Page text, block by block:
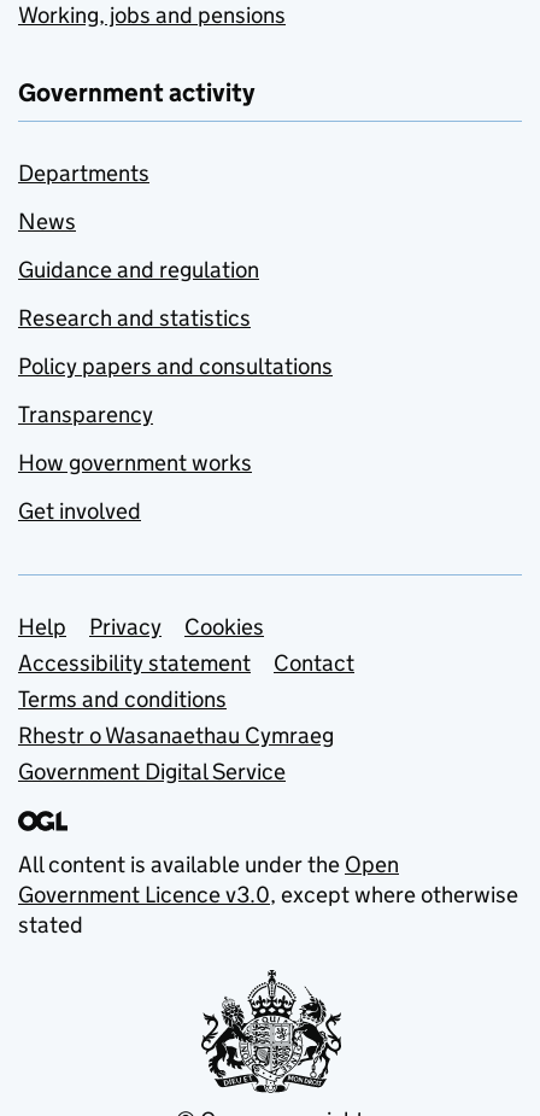
Working, jobs and pensions
Government activity
Departments
News
Guidance and regulation
Research and statistics
Policy papers and consultations
Transparency
How government works
Get involved
Support links
Help Privacy
Cookies
Accessibility statement
Contact
Terms and conditions
Rhestr o Wasanaethau Cymraeg
Government Digital Service
All content is available under the Open
Government Licence v3.0, except where otherwise
stated